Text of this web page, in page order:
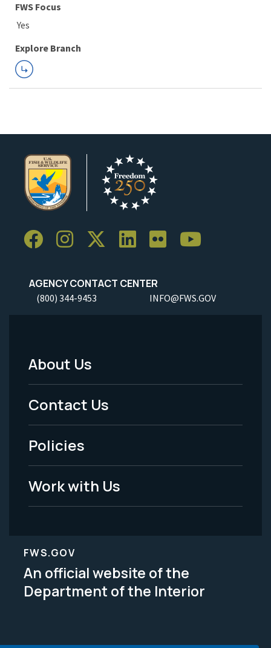
FWS Focus
Explore Branch
AGENCY CONTACT CENTER
(800) 344-9453 INFO@FWS.GOV
Footer
Menu
-
Legal
About Us
Contact Us
Policies
Work with Us
FWS.GOV
An official website of the
Department of the Interior